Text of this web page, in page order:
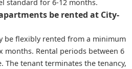
standard for 6-12 months.
be rented at City-
be flexibly rented from a minimum
Rental periods between 6
The tenant terminates the tenancy,